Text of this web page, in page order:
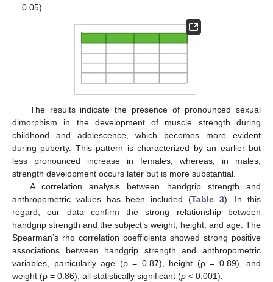
0.05).
The results indicate the presence of pronounced sexual
dimorphism in the development of muscle strength during
childhood and adolescence, which becomes more evident
during puberty. This pattern is characterized by an earlier but
less pronounced increase in females, whereas, in males,
strength development occurs later but is more substantial.
A correlation analysis between handgrip strength and
anthropometric values has been included (Table 3). In this
regard, our data confirm the strong relationship between
handgrip strength and the subject’s weight, height, and age. The
Spearman’s rho correlation coefficients showed strong positive
associations between handgrip strength and anthropometric
variables, particularly age (ρ = 0.87), height (ρ = 0.89), and
weight (ρ = 0.86), all statistically significant (p < 0.001).